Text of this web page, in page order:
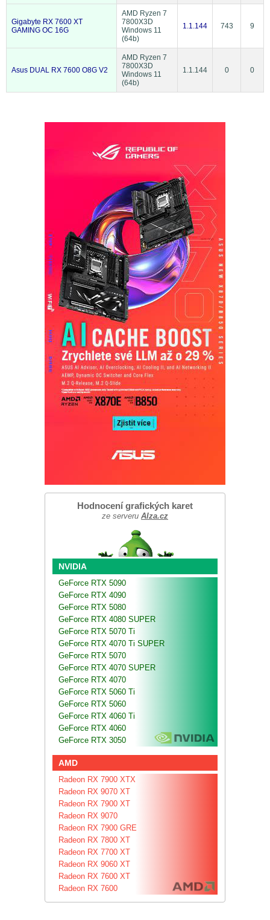
Gigabyte RX 7600 XT
GAMING OC 16G
AMD Ryzen 7
7800X3D
Windows 11
(64b)
1.1.144 743 9
Asus DUAL RX 7600 O8G V2
AMD Ryzen 7
7800X3D
Windows 11
(64b)
1.1.144 0 0
Hodnocení grafických karet
ze serveru Alza.cz
NVIDIA
GeForce RTX 5090
GeForce RTX 4090
GeForce RTX 5080
GeForce RTX 4080 SUPER
GeForce RTX 5070 Ti
GeForce RTX 4070 Ti SUPER
GeForce RTX 5070
GeForce RTX 4070 SUPER
GeForce RTX 4070
GeForce RTX 5060 Ti
GeForce RTX 5060
GeForce RTX 4060 Ti
GeForce RTX 4060
GeForce RTX 3050
AMD
Radeon RX 7900 XTX
Radeon RX 9070 XT
Radeon RX 7900 XT
Radeon RX 9070
Radeon RX 7900 GRE
Radeon RX 7800 XT
Radeon RX 7700 XT
Radeon RX 9060 XT
Radeon RX 7600 XT
Radeon RX 7600